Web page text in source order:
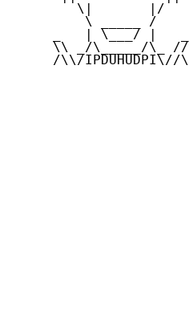
        \|       |/
         \ _____ /
     _   | \___/ |   _
     \\ _/\_____/\_ //
     /\\/IPDUHUDPI\//\